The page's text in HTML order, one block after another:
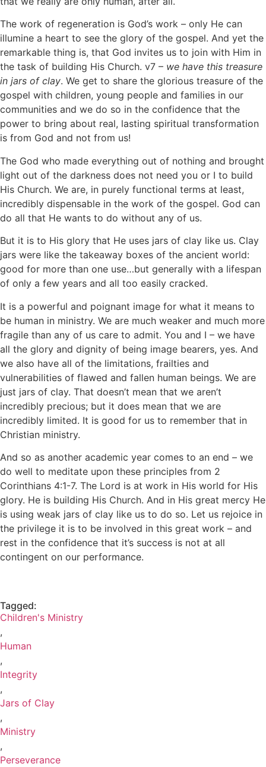
The work of regeneration is God’s work – only He can
illumine a heart to see the glory of the gospel. And yet the
remarkable thing is, that God invites us to join with Him in
the task of building His Church. v7 – we have this treasure
in jars of clay. We get to share the glorious treasure of the
gospel with children, young people and families in our
communities and we do so in the confidence that the
power to bring about real, lasting spiritual transformation
is from God and not from us!
The God who made everything out of nothing and brought
light out of the darkness does not need you or I to build
His Church. We are, in purely functional terms at least,
incredibly dispensable in the work of the gospel. God can
do all that He wants to do without any of us.
But it is to His glory that He uses jars of clay like us. Clay
jars were like the takeaway boxes of the ancient world:
good for more than one use…but generally with a lifespan
of only a few years and all too easily cracked.
It is a powerful and poignant image for what it means to
be human in ministry. We are much weaker and much more
fragile than any of us care to admit. You and I – we have
all the glory and dignity of being image bearers, yes. And
we also have all of the limitations, frailties and
vulnerabilities of flawed and fallen human beings. We are
just jars of clay. That doesn’t mean that we aren’t
incredibly precious; but it does mean that we are
incredibly limited. It is good for us to remember that in
Christian ministry.
And so as another academic year comes to an end – we
do well to meditate upon these principles from 2
Corinthians 4:1-7. The Lord is at work in His world for His
glory. He is building His Church. And in His great mercy He
is using weak jars of clay like us to do so. Let us rejoice in
the privilege it is to be involved in this great work – and
rest in the confidence that it’s success is not at all
contingent on our performance.
Tagged:
Children's Ministry
,
Human
,
Integrity
,
Jars of Clay
,
Ministry
,
Perseverance